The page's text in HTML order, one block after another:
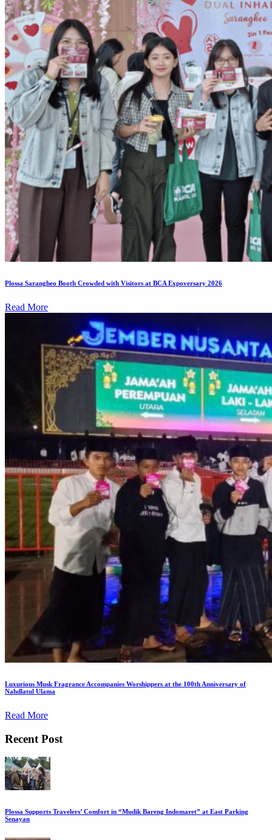
Plossa Sarangheo Booth Crowded with Visitors at BCA Expoversary 2026
Read More
Luxurious Musk Fragrance Accompanies Worshippers at the 100th Anniversary of
Nahdlatul Ulama
Read More
Recent Post
Plossa Supports Travelers’ Comfort in “Mudik Bareng Indomaret” at East Parking
Senayan